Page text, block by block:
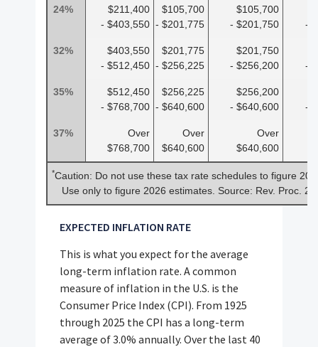
24%
$211,400
- $403,550
$105,700
- $201,775
$105,700
- $201,750
-
32%
$403,550
- $512,450
$201,775
- $256,225
$201,750
- $256,200
-
35%
$512,450
- $768,700
$256,225
- $640,600
$256,200
- $640,600
-
37%
Over
$768,700
Over
$640,600
Over
$640,600
*Caution: Do not use these tax rate schedules to figure
Use only to figure 2026 estimates. Source: Rev. Proc.
EXPECTED INFLATION RATE
This is what you expect for the average
long-term inflation rate. A common
measure of inflation in the U.S. is the
Consumer Price Index (CPI). From 1925
through 2025 the CPI has a long-term
average of 3.0% annually. Over the last 40